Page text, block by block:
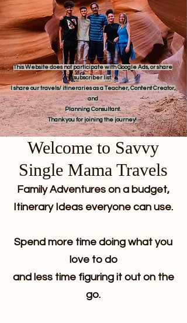
This Website does not participate with Google Ads, or share
subscriber list.
I share our travels/ itineraries as a Teacher, Content Creator,
and
Planning Consultant.
Thank you for joining the journey!
Welcome to Savvy
Single Mama Travels
Family Adventures on a budget,
Itinerary Ideas everyone can use.
Spend more time doing what you
love to do
and less time figuring it out on the
go.